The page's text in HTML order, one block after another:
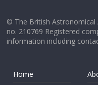
© The British Astronomical
no. 210769 Registered
information including
Home